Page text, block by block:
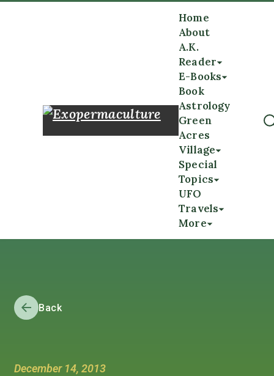
Home
About
A.K.
Reader
E-Books
Book
Astrology
Green
Acres
Village
Special
Topics
UFO
Travels
More
Back
December 14, 2013